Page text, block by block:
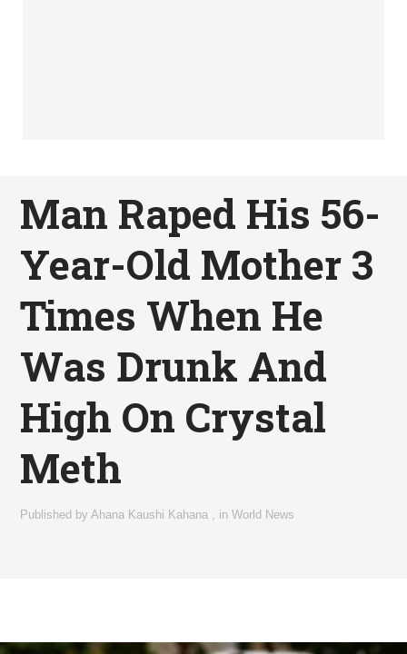
Man Raped His 56-
Year-Old Mother 3
Times When He
Was Drunk And
High On Crystal
Meth
Published byAhana Kaushi Kahana , inWorld News